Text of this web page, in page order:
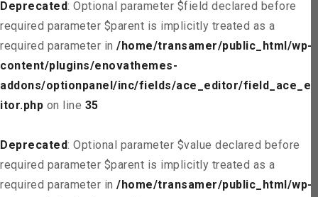
Deprecated: Optional parameter $field declared before
required parameter $parent is implicitly treated as a
required parameter in /home/transamer/public_html/wp-
content/plugins/enovathemes-
addons/optionpanel/inc/fields/ace_editor/field_ace_ed
itor.php on line 35
Deprecated: Optional parameter $value declared before
required parameter $parent is implicitly treated as a
required parameter in /home/transamer/public_html/wp-